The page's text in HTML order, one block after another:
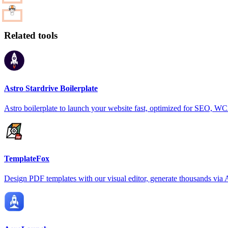
Related tools
Astro Stardrive Boilerplate
Astro boilerplate to launch your website fast, optimized for SEO,
TemplateFox
Design PDF templates with our visual editor, generate thousands via